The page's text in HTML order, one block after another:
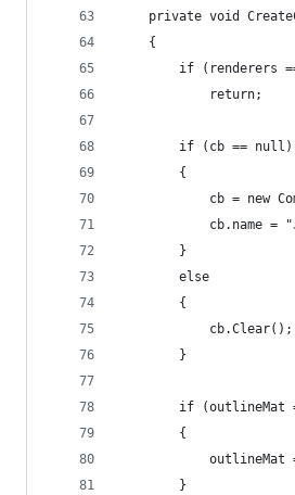
private void
    {
if (renderers
            return;
        if (cb == null)
        {
cb = new
cb.name =
        }
        else
        {
            cb.Clear();
        }
if (outlineMat
        {
outlineMat
        }